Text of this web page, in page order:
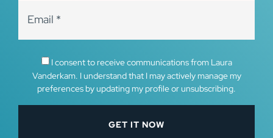
I consent to receive communications from Laura
Vanderkam. I understand that I may actively manage my
preferences by updating my profile or unsubscribing.